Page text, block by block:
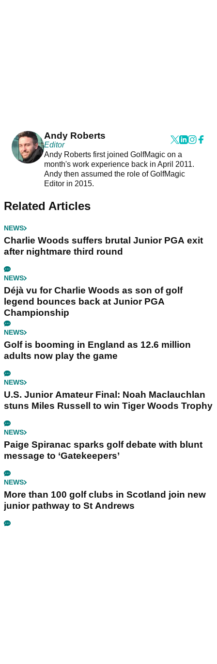
Andy Roberts
Editor
Andy Roberts first joined GolfMagic on a
month's work experience back in April 2011.
Andy then assumed the role of GolfMagic
Editor in 2015.
Related Articles
NEWS
Charlie Woods suffers brutal Junior PGA exit
after nightmare third round
NEWS
Déjà vu for Charlie Woods as son of golf
legend bounces back at Junior PGA
Championship
NEWS
Golf is booming in England as 12.6 million
adults now play the game
NEWS
U.S. Junior Amateur Final: Noah Maclauchlan
stuns Miles Russell to win Tiger Woods Trophy
NEWS
Paige Spiranac sparks golf debate with blunt
message to ‘Gatekeepers’
NEWS
More than 100 golf clubs in Scotland join new
junior pathway to St Andrews